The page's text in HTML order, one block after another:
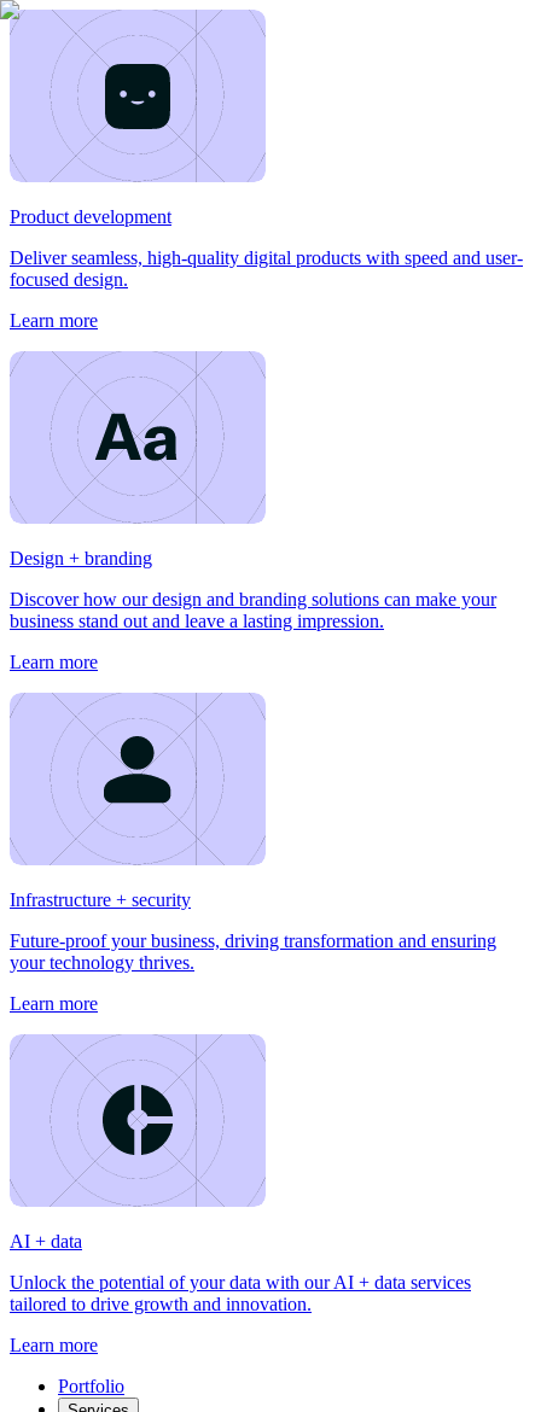
Product development
Deliver seamless, high-quality digital products with speed and user-
focused design.
Learn more
Design + branding
Discover how our design and branding solutions can make your
business stand out and leave a lasting impression.
Learn more
Infrastructure + security
Future-proof your business, driving transformation and ensuring
your technology thrives.
Learn more
AI + data
Unlock the potential of your data with our AI + data services
tailored to drive growth and innovation.
Learn more
Portfolio